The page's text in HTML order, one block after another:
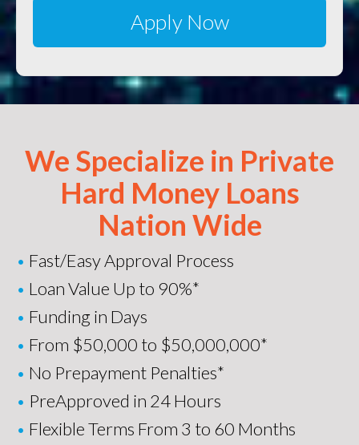
We Specialize in Private
Hard Money Loans
Nation Wide
• Fast/Easy Approval Process
• Loan Value Up to 90%*
• Funding in Days
• From $50,000 to $50,000,000*
• No Prepayment Penalties*
• PreApproved in 24 Hours
• Flexible Terms From 3 to 60 Months